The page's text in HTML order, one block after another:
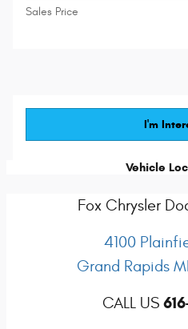
Sales Price
I'm
Vehicle
Fox Chrysler
4100
Grand Rapids MI
CALL US